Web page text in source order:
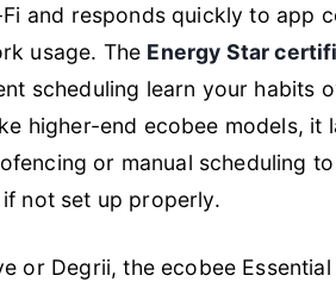
and responds quickly to app
usage. The Energy Star
scheduling learn your habits
higher-end ecobee models, it
or manual scheduling
not set up properly.
or Degrii, the ecobee